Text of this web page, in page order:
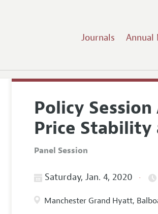
Journals Annual
Policy
Price Stability
Panel Session
Saturday, Jan. 4, 2020
Manchester Grand Hyatt,